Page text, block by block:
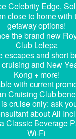
Celebrity Edge,
close to home with
getaway options!
the brand new
Club Lelepa
escapes and short
cruising and New
Kong + more!
with current
Cruising Club
cruise only: ask
about All
Classic Beverage
Wi-Fi